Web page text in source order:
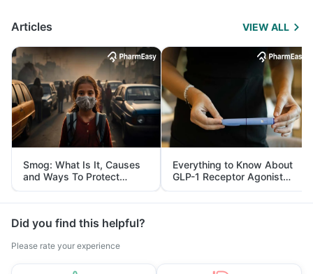
Articles VIEW ALL
Smog: What Is It, Causes
and Ways To Protect
Yourself From It
Everything to Know About
GLP-1 Receptor Agonist
and Its Role in Weight
Management
Did you find this helpful?
Please rate your experience